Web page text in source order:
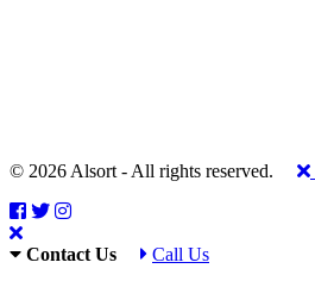
© 2026 Alsort - All rights reserved.
Contact Us Call Us